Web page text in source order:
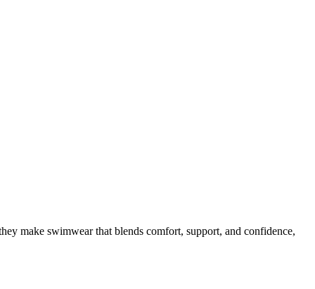
make swimwear that blends comfort, support, and confidence,